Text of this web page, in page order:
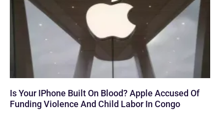
Is Your IPhone Built On Blood? Apple Accused Of
Funding Violence And Child Labor In Congo